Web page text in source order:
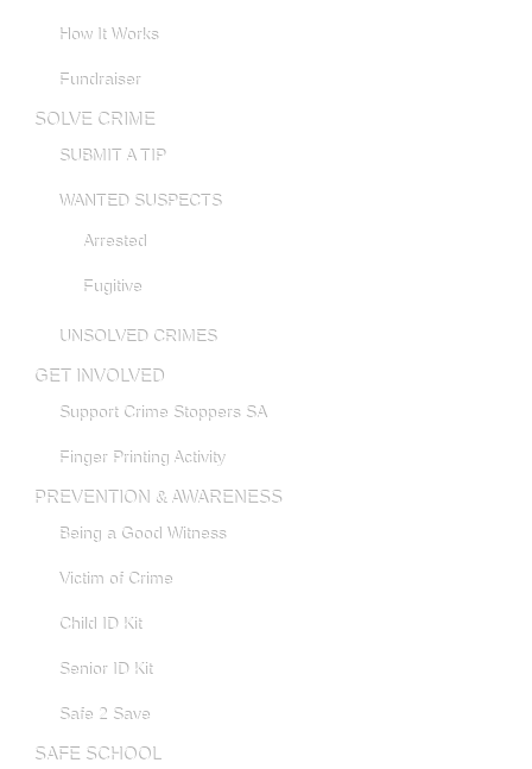
How It Works
Fundraiser
SOLVE CRIME
SUBMIT A TIP
WANTED SUSPECTS
Arrested
Fugitive
UNSOLVED CRIMES
GET INVOLVED
Support Crime Stoppers SA
Finger Printing Activity
PREVENTION & AWARENESS
Being a Good Witness
Victim of Crime
Child ID Kit
Senior ID Kit
Safe 2 Save
SAFE SCHOOL